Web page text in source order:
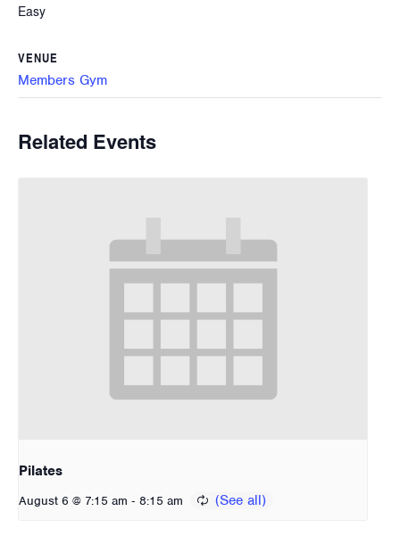
Easy
VENUE
Members Gym
Related Events
Pilates
August 6 @ 7:15 am - 8:15 am